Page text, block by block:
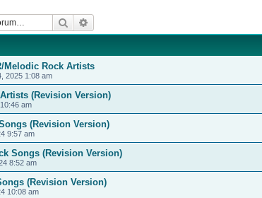
Search
Melodic Rock Artists
2025 1:08 am
(Revision Version)
am
(Revision Version)
9:57 am
Songs (Revision Version)
8:52 am
(Revision Version)
10:08 am